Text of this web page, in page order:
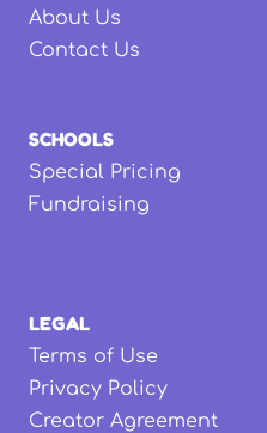
About Us
Contact Us
SCHOOLS
Special Pricing
Fundraising
LEGAL
Terms of Use
Privacy Policy
Creator Agreement